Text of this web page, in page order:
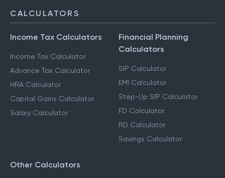
CALCULATORS
Income Tax Calculators
Income Tax Calculator
Advance Tax Calculator
HRA Calculator
Capital Gains Calculator
Salary Calculator
Financial Planning
Calculators
SIP Calculator
EMI Calculator
Step-Up SIP Calculator
FD Calculator
RD Calculator
Savings Calculator
Other Calculators